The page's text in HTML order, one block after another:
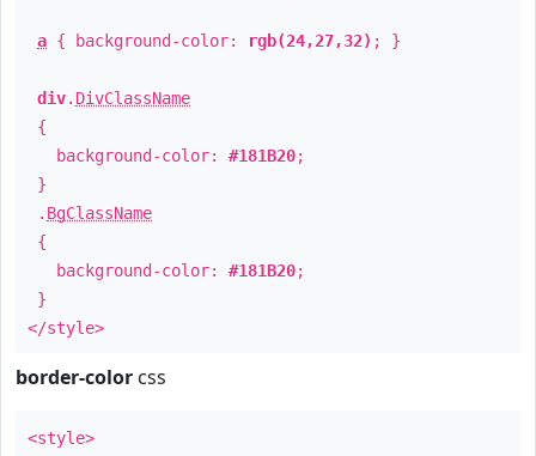
a { background-color: rgb(24,27,32) ; }
div. DivClassName
{
background-color: #181B20;
}
. BgClassName
{
background-color: #181B20;
}
</style>
border-color css
<style>